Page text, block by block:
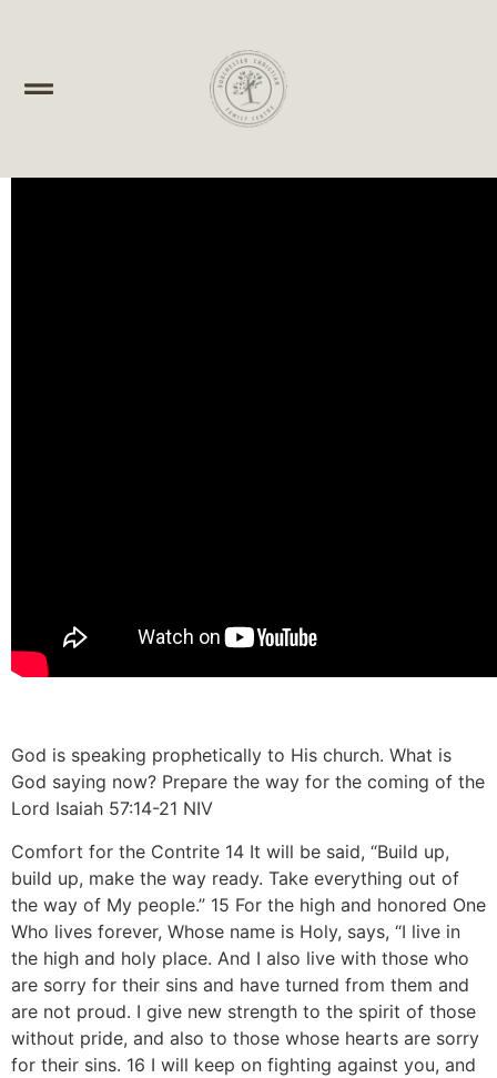
God is speaking prophetically to His church. What is
God saying now? Prepare the way for the coming of the
Lord Isaiah 57:14-21 NIV
Comfort for the Contrite 14 It will be said, “Build up,
build up, make the way ready. Take everything out of
the way of My people.” 15 For the high and honored One
Who lives forever, Whose name is Holy, says, “I live in
the high and holy place. And I also live with those who
are sorry for their sins and have turned from them and
are not proud. I give new strength to the spirit of those
without pride, and also to those whose hearts are sorry
for their sins. 16 I will keep on fighting against you, and